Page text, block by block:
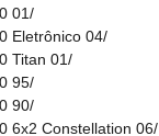
01/
Eletrônico 04/
Titan 01/
95/
90/
6x2 Constellation 06/